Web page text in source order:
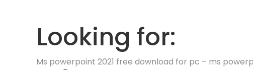
Looking for:
Ms powerpoint 2021 free download for pc – ms